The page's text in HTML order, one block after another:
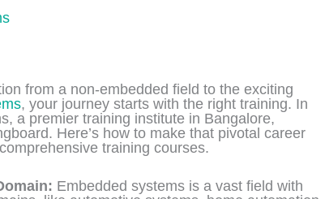
from a non-embedded field to the exciting
, your journey starts with the right training. In
a premier training institute in Bangalore,
Here’s how to make that pivotal career
training courses.
Embedded systems is a vast field with